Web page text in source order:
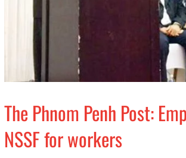
The Phnom Penh Post:
NSSF for workers